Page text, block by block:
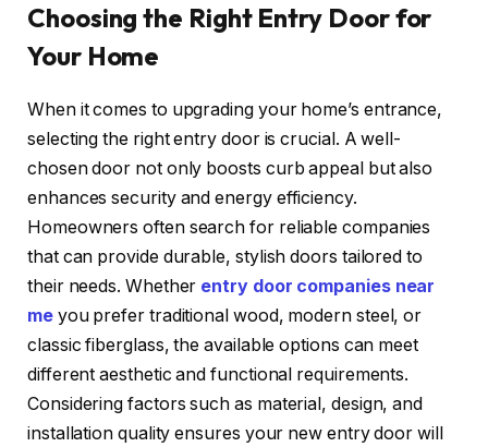
Choosing the Right Entry Door for
Your Home
When it comes to upgrading your home’s entrance,
selecting the right entry door is crucial. A well-
chosen door not only boosts curb appeal but also
enhances security and energy efficiency.
Homeowners often search for reliable companies
that can provide durable, stylish doors tailored to
their needs. Whether entry door companies near
meyou prefer traditional wood, modern steel, or
classic fiberglass, the available options can meet
different aesthetic and functional requirements.
Considering factors such as material, design, and
installation quality ensures your new entry door will